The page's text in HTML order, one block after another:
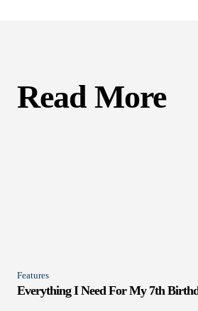
Read More
Features
Everything I Need For My 7th